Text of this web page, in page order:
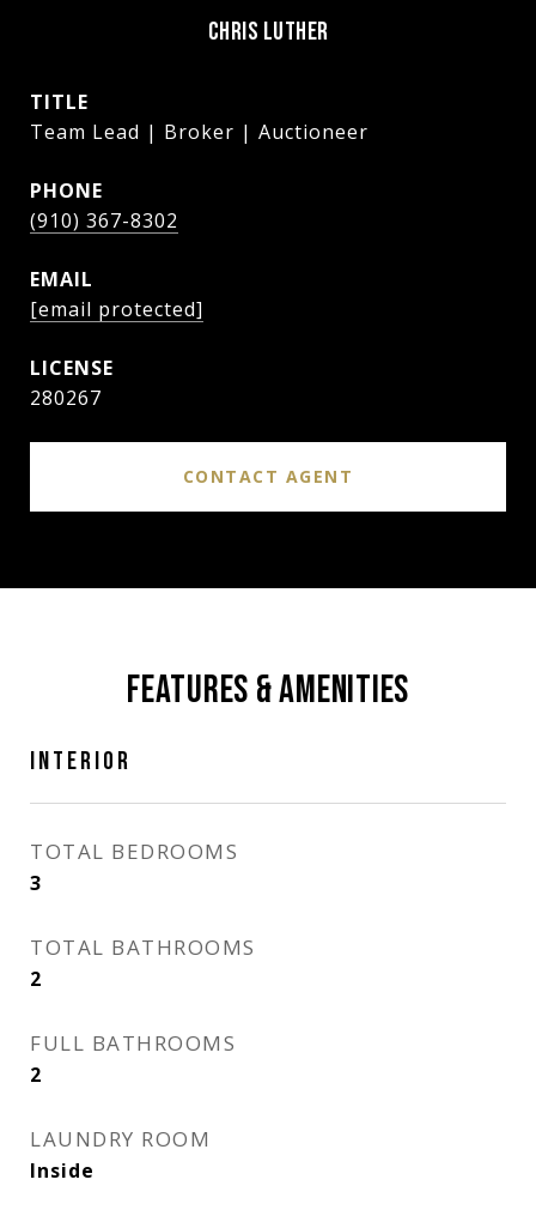
CHRIS LUTHER
TITLE
Team Lead | Broker | Auctioneer
PHONE
(910) 367-8302
EMAIL
[email protected]
280267
CONTACT AGENT
FEATURES & AMENITIES
INTERIOR
TOTAL BEDROOMS
3
TOTAL BATHROOMS
2
FULL BATHROOMS
2
LAUNDRY ROOM
Inside